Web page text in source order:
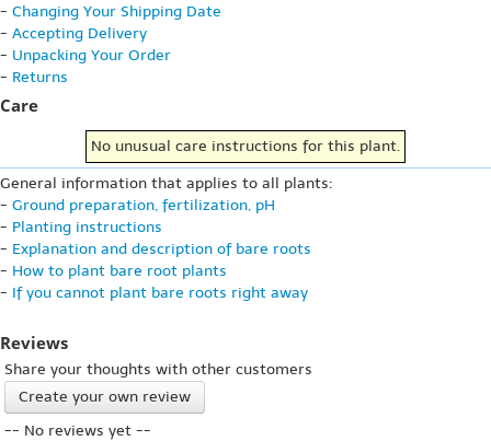
- Changing Your Shipping Date
- Accepting Delivery
- Unpacking Your Order
- Returns
Care
No unusual care instructions for this plant.
General information that applies to all plants:
- Ground preparation, fertilization, pH
- Planting instructions
- Explanation and description of bare roots
- How to plant bare root plants
- If you cannot plant bare roots right away
Reviews
Share your thoughts with other customers
Create your own review
-- No reviews yet --